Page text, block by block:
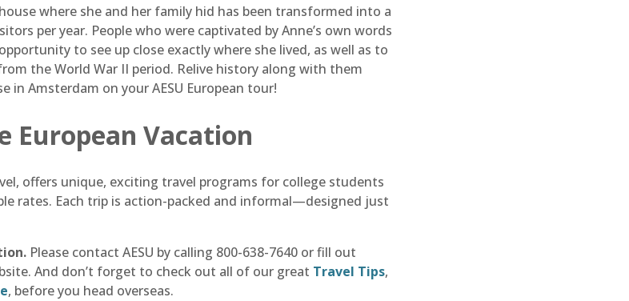
where she and her family hid has been transformed into a
per year. People who were captivated by Anne’s own words
to see up close exactly where she lived, as well as to
the World War II period. Relive history along with them
in Amsterdam on your AESU European tour!
European Vacation
offers unique, exciting travel programs for college students
rates. Each trip is action-packed and informal—designed just
Please contact AESU by calling 800-638-7640 or fill out
And don’t forget to check out all of our great Travel Tips,
, before you head overseas.